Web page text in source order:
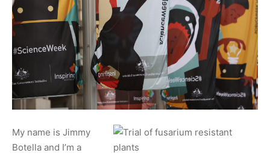
My name is Jimmy
Botella and I’m a